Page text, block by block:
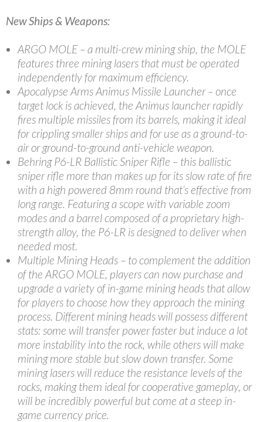
New Ships & Weapons:
ARGO MOLE – a multi-crew mining ship, the MOLE
features three mining lasers that must be operated
independently for maximum efficiency.
Apocalypse Arms Animus Missile Launcher – once
target lock is achieved, the Animus launcher rapidly
fires multiple missiles from its barrels, making it ideal
for crippling smaller ships and for use as a ground-to-
air or ground-to-ground anti-vehicle weapon.
Behring P6-LR Ballistic Sniper Rifle – this ballistic
sniper rifle more than makes up for its slow rate of fire
with a high powered 8mm round that’s effective from
long range. Featuring a scope with variable zoom
modes and a barrel composed of a proprietary high-
strength alloy, the P6-LR is designed to deliver when
needed most.
Multiple Mining Heads – to complement the addition
of the ARGO MOLE, players can now purchase and
upgrade a variety of in-game mining heads that allow
for players to choose how they approach the mining
process. Different mining heads will possess different
stats: some will transfer power faster but induce a lot
more instability into the rock, while others will make
mining more stable but slow down transfer. Some
mining lasers will reduce the resistance levels of the
rocks, making them ideal for cooperative gameplay, or
will be incredibly powerful but come at a steep in-
game currency price.